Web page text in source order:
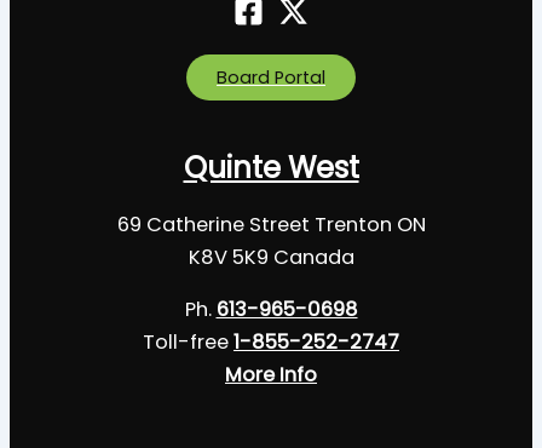
Board Portal
Quinte West
69 Catherine Street Trenton ON
K8V 5K9 Canada
Ph. 613-965-0698
Toll-free1-855-252-2747
More Info